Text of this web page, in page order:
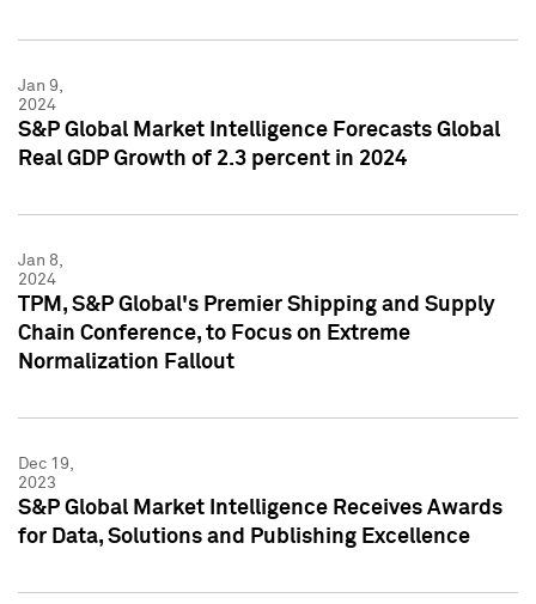
Jan 9,
2024
S&P Global Market Intelligence Forecasts Global
Real GDP Growth of 2.3 percent in 2024
Jan 8,
2024
TPM, S&P Global's Premier Shipping and Supply
Chain Conference, to Focus on Extreme
Normalization Fallout
Dec 19,
2023
S&P Global Market Intelligence Receives Awards
for Data, Solutions and Publishing Excellence